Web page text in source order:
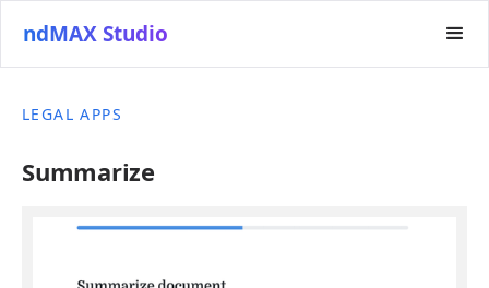
ndMAX Studio
LEGAL APPS
Summarize